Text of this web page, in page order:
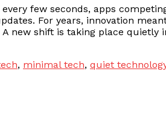
few seconds, apps
For years, innovation
new shift is taking place quietly
, minimal tech, quiet